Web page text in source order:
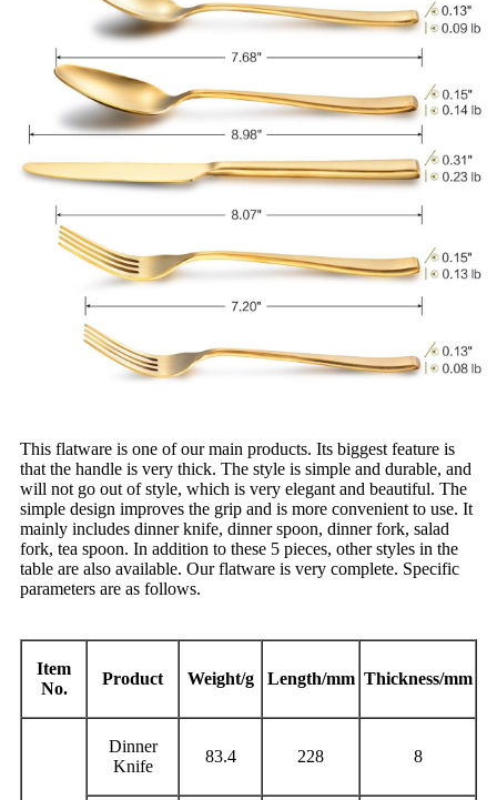
This flatware is one of our main products. Its biggest feature is
that the handle is very thick. The style is simple and durable, and
will not go out of style, which is very elegant and beautiful. The
simple design improves the grip and is more convenient to use. It
mainly includes dinner knife, dinner spoon, dinner fork, salad
fork, tea spoon. In addition to these 5 pieces, other styles in the
table are also available. Our flatware is very complete. Specific
parameters are as follows.
Item
No.
Product Weight/g Length/mm Thickness/mm
Dinner
Knife
83.4 228 8